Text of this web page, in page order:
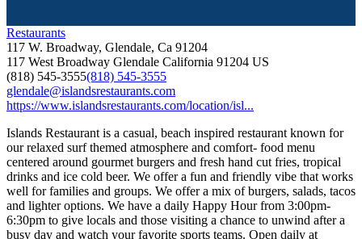
Restaurants
117 W. Broadway, Glendale, Ca 91204
117 West Broadway Glendale California 91204 US
(818) 545-3555(818) 545-3555
glendale@islandsrestaurants.com
https://www.islandsrestaurants.com/location/isl...
Islands Restaurant is a casual, beach inspired restaurant known for
our relaxed surf themed atmosphere and comfort- food menu
centered around gourmet burgers and fresh hand cut fries, tropical
drinks and ice cold beer. We offer a fun and friendly vibe that works
well for families and groups. We offer a mix of burgers, salads, tacos
and lighter options. We have a daily Happy Hour from 3:00pm-
6:30pm to give locals and those visiting a chance to unwind after a
busy day and watch your favorite sports teams. Open daily at